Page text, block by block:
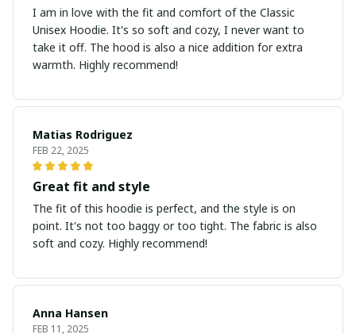
I am in love with the fit and comfort of the Classic
Unisex Hoodie. It's so soft and cozy, I never want to
take it off. The hood is also a nice addition for extra
warmth. Highly recommend!
Matias Rodriguez
FEB 22, 2025
Great fit and style
The fit of this hoodie is perfect, and the style is on
point. It's not too baggy or too tight. The fabric is also
soft and cozy. Highly recommend!
Anna Hansen
FEB 11, 2025